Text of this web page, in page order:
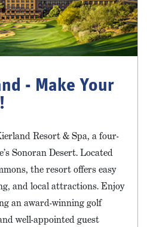
- Make Your
Resort & Spa, a four-
Sonoran Desert. Located
the resort offers easy
and local attractions. Enjoy
an award-winning golf
well-appointed guest